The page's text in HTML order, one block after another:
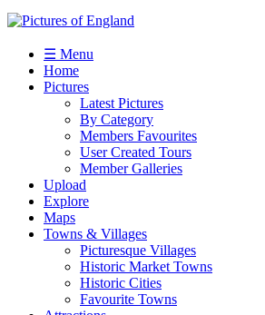
☰ Menu
Home
Pictures
Latest Pictures
By Category
Members Favourites
User Created Tours
Member Galleries
Upload
Explore
Maps
Towns & Villages
Picturesque Villages
Historic Market Towns
Historic Cities
Favourite Towns